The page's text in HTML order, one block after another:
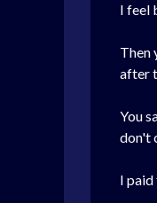
I feel
Then
after
You
don't
I paid